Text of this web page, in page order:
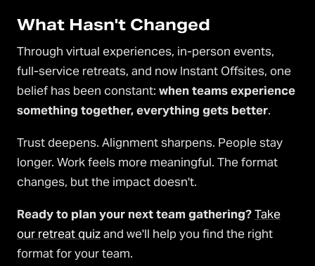
What Hasn't Changed
Through virtual experiences, in-person events,
full-service retreats, and now Instant Offsites, one
belief has been constant: when teams experience
something together, everything gets better.
Trust deepens. Alignment sharpens. People stay
longer. Work feels more meaningful. The format
changes, but the impact doesn't.
Ready to plan your next team gathering?Take
our retreat quizand we'll help you find the right
format for your team.